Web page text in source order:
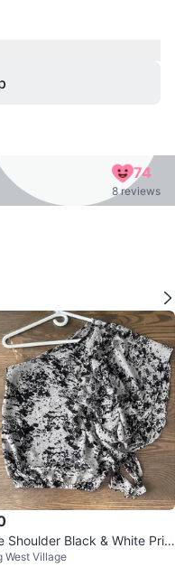
74
8 reviews
Shoulder Black & White Prin
West Village